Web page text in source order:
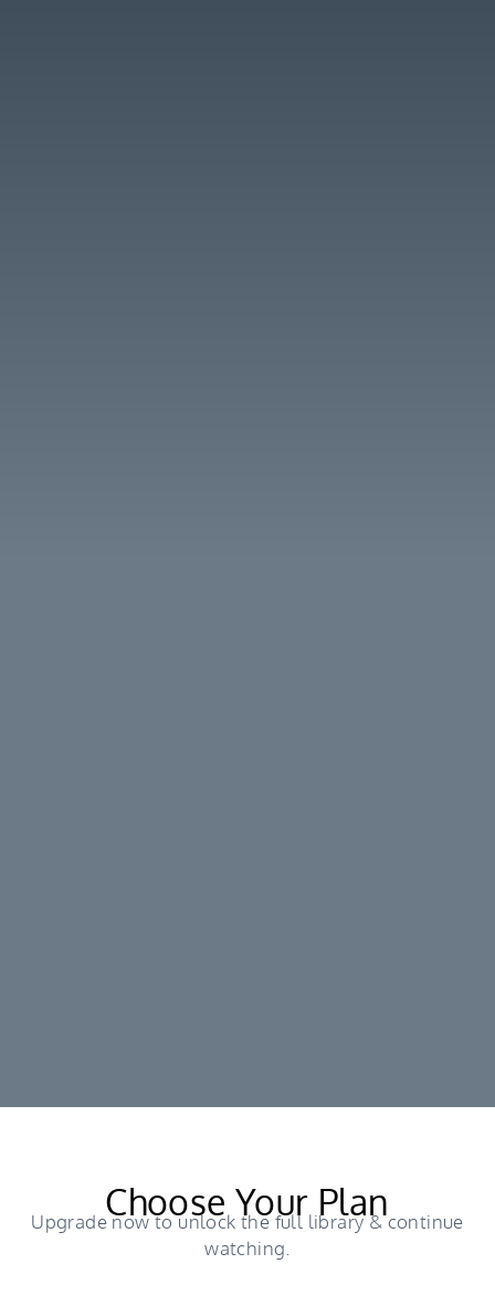
Choose Your Plan
Upgrade now to unlock the full library & continue
watching.